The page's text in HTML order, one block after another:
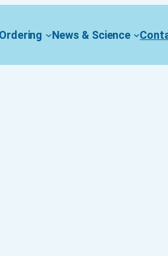
Ordering News & Science